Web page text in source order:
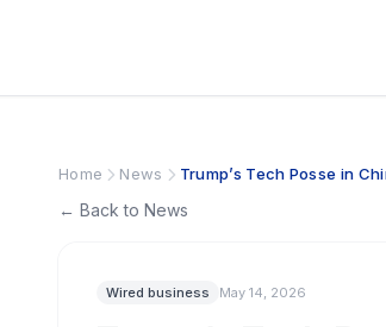
Home News Trump’s Tech Posse in
← Back to News
Wired business May 14, 2026